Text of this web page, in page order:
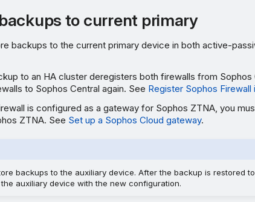
to current primary
backups to the current primary device in both active-
to an HA cluster deregisters both firewalls from Sophos
to Sophos Central again. See Register Sophos Firewall
is configured as a gateway for Sophos ZTNA, you
ZTNA. See Set up a Sophos Cloud gateway.
backups to the auxiliary device. After the backup is restored
auxiliary device with the new configuration.